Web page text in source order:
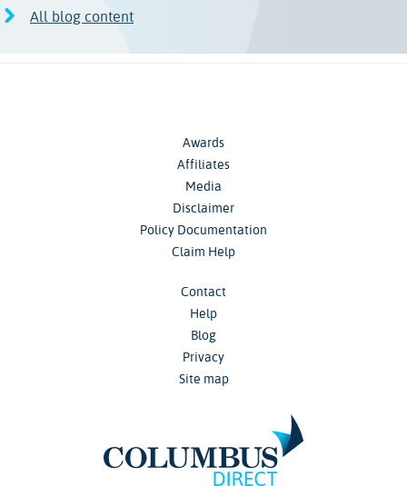
All blog content
Awards
Affiliates
Media
Disclaimer
Policy Documentation
Claim Help
Contact
Help
Blog
Privacy
Site map